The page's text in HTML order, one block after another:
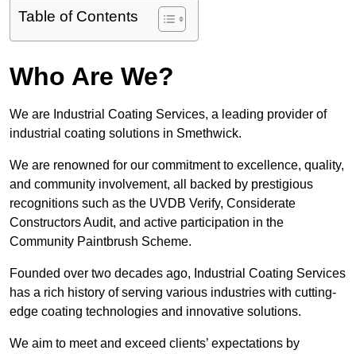
Table of Contents
Who Are We?
We are Industrial Coating Services, a leading provider of
industrial coating solutions in Smethwick.
We are renowned for our commitment to excellence, quality,
and community involvement, all backed by prestigious
recognitions such as the UVDB Verify, Considerate
Constructors Audit, and active participation in the
Community Paintbrush Scheme.
Founded over two decades ago, Industrial Coating Services
has a rich history of serving various industries with cutting-
edge coating technologies and innovative solutions.
We aim to meet and exceed clients’ expectations by